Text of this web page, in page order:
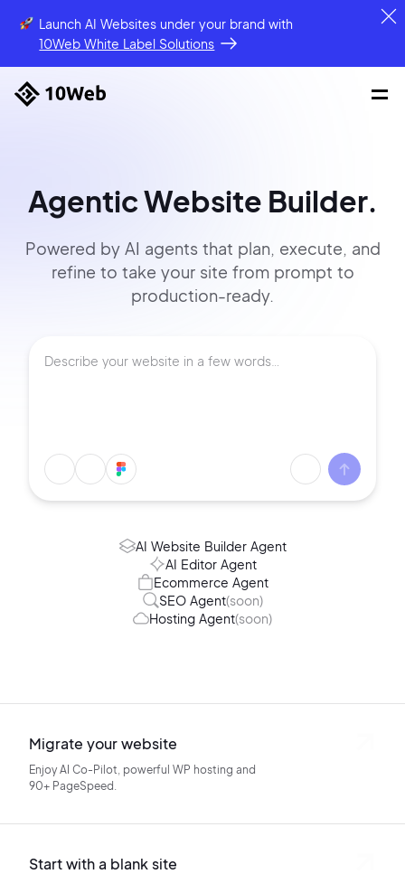
Launch AI Websites under your brandwith
10Web White Label Solutions
Agentic Website Builder.
Powered by AI agents that plan, execute, and
refine to take your site from prompt to
production-ready.
AI Website Builder Agent
AI Editor Agent
Ecommerce Agent
SEO Agent(soon)
Hosting Agent(soon)
Migrate your website
Enjoy AI Co-Pilot, powerful WP hosting and
90+ PageSpeed.
Start with a blank site